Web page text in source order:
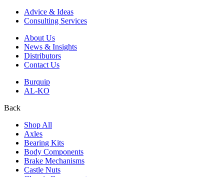
Advice & Ideas
Consulting Services
About Us
News & Insights
Distributors
Contact Us
Burquip
AL-KO
Back
Shop All
Axles
Bearing Kits
Body Components
Brake Mechanisms
Castle Nuts